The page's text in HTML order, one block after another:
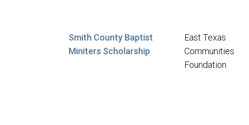
Smith County Baptist
Miniters Scholarship
East Texas
Communities
Foundation